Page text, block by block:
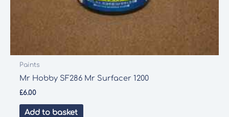
Paints
Mr Hobby SF286 Mr Surfacer 1200
£6.00
Add to basket